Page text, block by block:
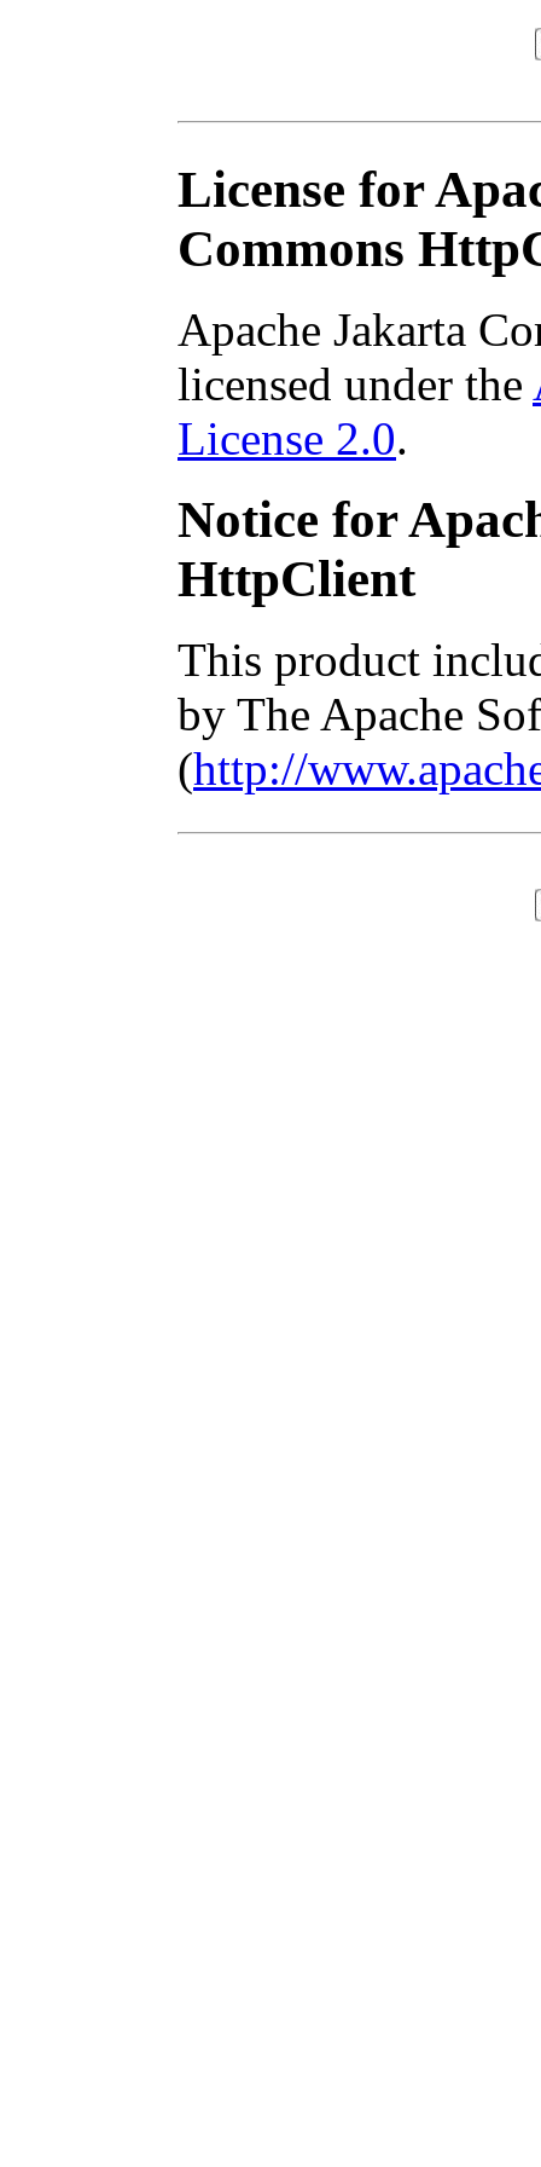
License for
Commons
Apache Jakarta
licensed under the
License 2.0.
Notice for
HttpClient
This product
by The Apache
(http://